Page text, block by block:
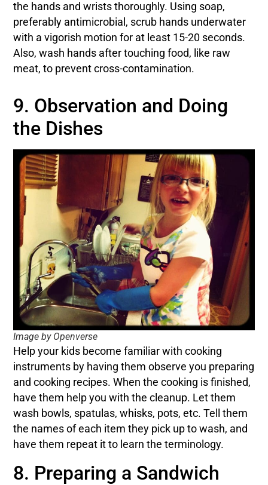
the hands and wrists thoroughly. Using soap,
preferably antimicrobial, scrub hands underwater
with a vigorish motion for at least 15-20 seconds.
Also, wash hands after touching food, like raw
meat, to prevent cross-contamination.
9. Observation and Doing
the Dishes
Image by Openverse
Help your kids become familiar with cooking
instruments by having them observe you preparing
and cooking recipes. When the cooking is finished,
have them help you with the cleanup. Let them
wash bowls, spatulas, whisks, pots, etc. Tell them
the names of each item they pick up to wash, and
have them repeat it to learn the terminology.
8. Preparing a Sandwich